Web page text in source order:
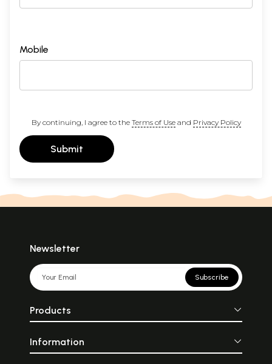
Mobile
By continuing, I agree to the Terms of Useand Privacy Policy
Submit
Newsletter
Subscribe
Products
Information